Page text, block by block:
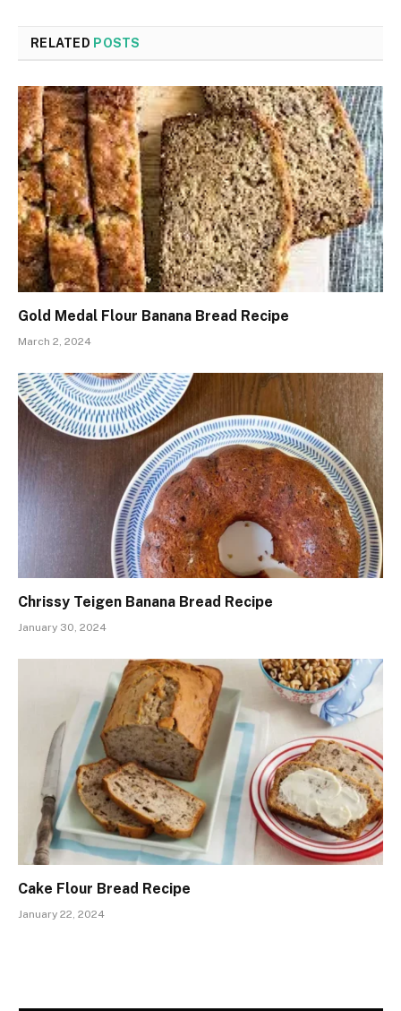
RELATED POSTS
Gold Medal Flour Banana Bread Recipe
March 2, 2024
Chrissy Teigen Banana Bread Recipe
January 30, 2024
Cake Flour Bread Recipe
January 22, 2024